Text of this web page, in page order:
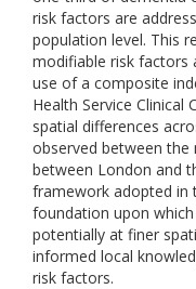
risk factors are
population level. This
modifiable risk factors
use of a composite
Health Service Clinical
spatial differences
observed between
between London and
framework adopted in
foundation upon
potentially at finer
informed local
risk factors.